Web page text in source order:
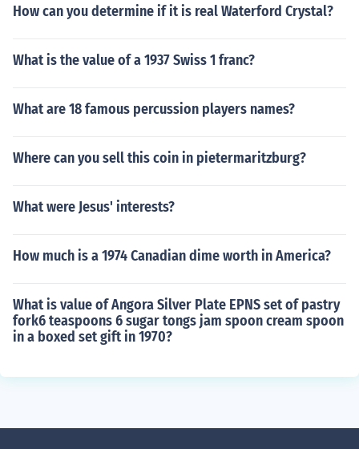
How can you determine if it is real Waterford Crystal?
What is the value of a 1937 Swiss 1 franc?
What are 18 famous percussion players names?
Where can you sell this coin in pietermaritzburg?
What were Jesus' interests?
How much is a 1974 Canadian dime worth in America?
What is value of Angora Silver Plate EPNS set of pastry
fork6 teaspoons 6 sugar tongs jam spoon cream spoon
in a boxed set gift in 1970?